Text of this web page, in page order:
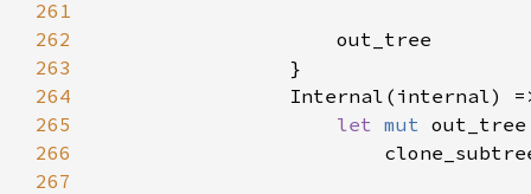
261
262
263
264
265
let mut
266
267